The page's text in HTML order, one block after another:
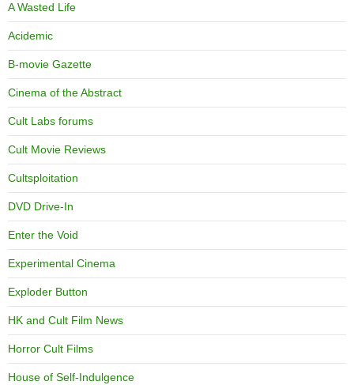
A Wasted Life
Acidemic
B-movie Gazette
Cinema of the Abstract
Cult Labs forums
Cult Movie Reviews
Cultsploitation
DVD Drive-In
Enter the Void
Experimental Cinema
Exploder Button
HK and Cult Film News
Horror Cult Films
House of Self-Indulgence